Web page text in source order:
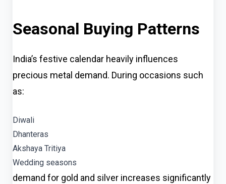
Seasonal Buying Patterns
India’s festive calendar heavily influences
precious metal demand. During occasions such
as:
Diwali
Dhanteras
Akshaya Tritiya
Wedding seasons
demand for gold and silver increases significantly